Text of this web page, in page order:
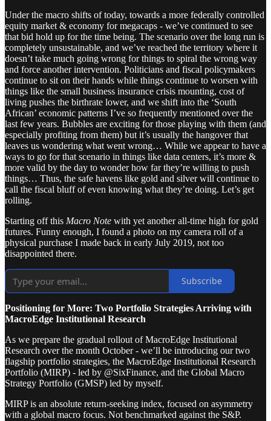
Under the macro shifts of today, towards a more federally controlled
equity market & economy for megacaps - we’ve continued to see
that bid hold up for the time being. The scenario over the long run is
completely unsustainable, and we’ve reached the territory where it
doesn’t take much going wrong for things to spiral the wrong way
and force another intervention. Politicians and fiscal policymakers
continue to sit on their hands while things continue to worsen with
things like the small business insurance crisis mounting, cost of
living pushes the birthrate lower, and we shift into the ‘South
African’ economic patterns I’ve so frequently mentioned over the
last few years. Bubbles are exciting for those playing with them (and
especially profiting from them) but it’s usually the hangover that
leaves us wondering what went wrong… While we appear to have a
ways to go for that scenario in things like data centers, it’s more &
more valid by the day to wonder how far they’re willing to push
things… Thus, the safe havens like gold and silver will continue to
call the fiscal bluff of even knowing what they’re doing. Let’s get
rolling.
Starting off this Macro Note with yet another all-time high for gold
futures. Funny enough, I found a photo on my camera roll of a
physical purchase I made back in early July 2019, not too
disappointed there.
Subscribe
Positioning for More: Two Portfolio Strategies Arriving with
MacroEdge Institutional Research
As we prepare the gradual rollout of MacroEdge Institutional
Research over the month October - we’ll be introducing our two
flagship portfolio strategies, the MacroEdge Institutional Research
Portfolio (MIRP) - led by @SixFinance, and the Global Macro
Strategy Portfolio (GMSP) led by myself.
MIRP is an absolute return-seeking index, focused on asymmetry
with a global macro focus. Not benchmarked against the S&P.